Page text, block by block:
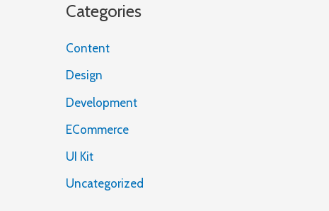
Categories
Content
Design
Development
ECommerce
UI Kit
Uncategorized